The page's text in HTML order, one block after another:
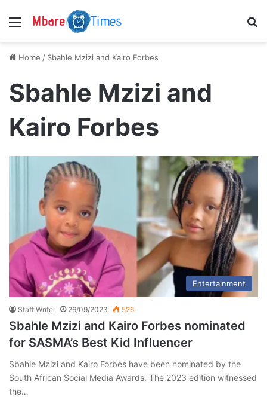
Menu
Home / Sbahle Mzizi and Kairo Forbes
Sbahle Mzizi and
Kairo Forbes
Entertainment
Staff Writer 26/09/2023 526
Sbahle Mzizi and Kairo Forbes nominated
for SASMA’s Best Kid Influencer
Sbahle Mzizi and Kairo Forbes have been nominated by the
South African Social Media Awards. The 2023 edition witnessed
the…